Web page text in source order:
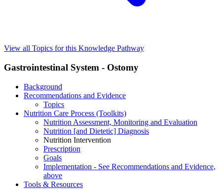
View all Topics for this Knowledge Pathway
Gastrointestinal System - Ostomy
Background
Recommendations and Evidence
Topics
Nutrition Care Process (Toolkits)
Nutrition Assessment, Monitoring and Evaluation
Nutrition [and Dietetic] Diagnosis
Nutrition Intervention
Prescription
Goals
Implementation - See Recommendations and Evidence,
above
Tools & Resources